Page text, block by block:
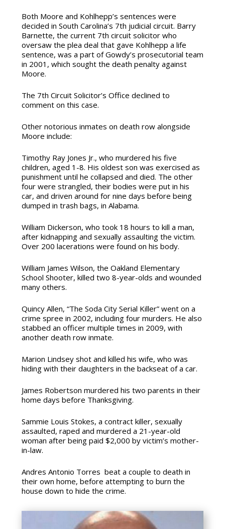
Both Moore and Kohlhepp’s sentences were
decided in South Carolina’s 7th judicial circuit. Barry
Barnette, the current 7th circuit solicitor who
oversaw the plea deal that gave Kohlhepp a life
sentence, was a part of Gowdy’s prosecutorial team
in 2001, which sought the death penalty against
Moore.
The 7th Circuit Solicitor’s Office declined to
comment on this case.
Other notorious inmates on death row alongside
Moore include:
Timothy Ray Jones Jr., who murdered his five
children, aged 1-8. His oldest son was exercised as
punishment until he collapsed and died. The other
four were strangled, their bodies were put in his
car, and driven around for nine days before being
dumped in trash bags, in Alabama.
William Dickerson, who took 18 hours to kill a man,
after kidnapping and sexually assaulting the victim.
Over 200 lacerations were found on his body.
William James Wilson, the Oakland Elementary
School Shooter, killed two 8-year-olds and wounded
many others.
Quincy Allen, “The Soda City Serial Killer” went on a
crime spree in 2002, including four murders. He also
stabbed an officer multiple times in 2009, with
another death row inmate.
Marion Lindsey shot and killed his wife, who was
hiding with their daughters in the backseat of a car.
James Robertson murdered his two parents in their
home days before Thanksgiving.
Sammie Louis Stokes, a contract killer, sexually
assaulted, raped and murdered a 21-year-old
woman after being paid $2,000 by victim’s mother-
in-law.
Andres Antonio Torres beat a couple to death in
their own home, before attempting to burn the
house down to hide the crime.